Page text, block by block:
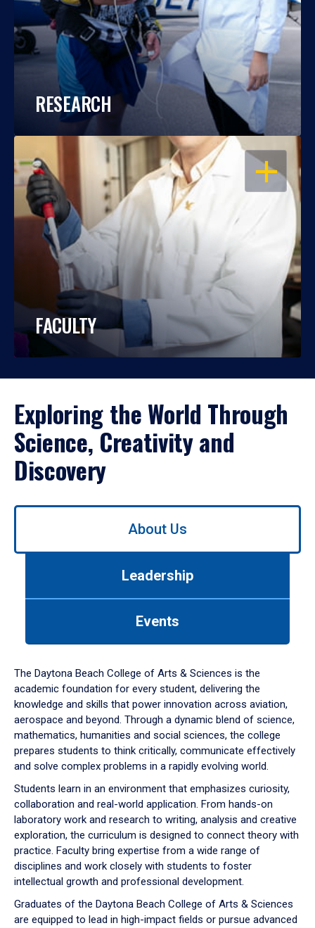
RESEARCH
OPEN
FACULTY
Exploring the World Through
Science, Creativity and
Discovery
Use
down
arrow
to
About Us
Leadership
Events
The Daytona Beach College of Arts & Sciences is the
academic foundation for every student, delivering the
knowledge and skills that power innovation across aviation,
aerospace and beyond. Through a dynamic blend of science,
mathematics, humanities and social sciences, the college
prepares students to think critically, communicate effectively
and solve complex problems in a rapidly evolving world.
Students learn in an environment that emphasizes curiosity,
collaboration and real-world application. From hands-on
laboratory work and research to writing, analysis and creative
exploration, the curriculum is designed to connect theory with
practice. Faculty bring expertise from a wide range of
disciplines and work closely with students to foster
intellectual growth and professional development.
Graduates of the Daytona Beach College of Arts & Sciences
are equipped to lead in high-impact fields or pursue advanced